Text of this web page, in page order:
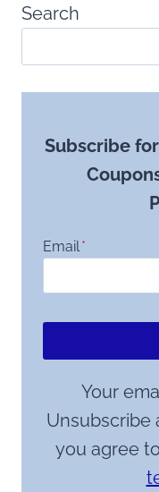
Search
Subscribe
Email*
Your
Unsubscribe
you agree